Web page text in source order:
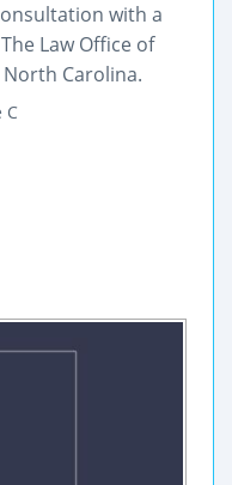
with a
Law Office of
Carolina.
C